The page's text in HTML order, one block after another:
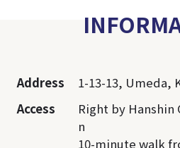
Address
1-13-13, Umeda,
Access
Right by Hanshin
n
10-minute walk